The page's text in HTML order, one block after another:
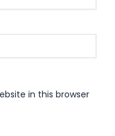
in this browser